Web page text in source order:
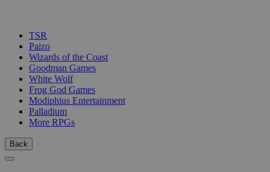
TSR
Paizo
Wizards of the Coast
Goodman Games
White Wolf
Frog God Games
Modiphius Entertainment
Palladium
More RPGs
Back